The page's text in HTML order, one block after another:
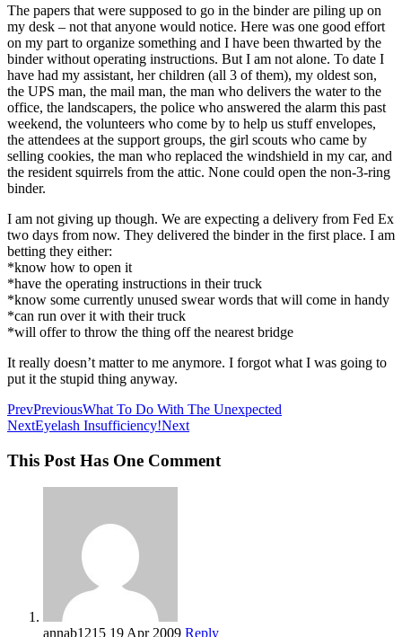
The papers that were supposed to go in the binder are piling up on
my desk – not that anyone would notice. Here was one good effort
on my part to organize something and I have been thwarted by the
binder without operating instructions. But I am not alone. To date I
have had my assistant, her children (all 3 of them), my oldest son,
the UPS man, the mail man, the man who delivers the water to the
office, the landscapers, the police who answered the alarm this past
weekend, the volunteers who come by to help us stuff envelopes,
the attendees at the support groups, the girl scouts who came by
selling cookies, the man who replaced the windshield in my car, and
the resident squirrels from the attic. None could open the non-3-ring
binder.
I am not giving up though. We are expecting a delivery from Fed Ex
two days from now. They delivered the binder in the first place. I am
betting they either:
*know how to open it
*have the operating instructions in their truck
*know some currently unused swear words that will come in handy
*can run over it with their truck
*will offer to throw the thing off the nearest bridge
It really doesn’t matter to me anymore. I forgot what I was going to
put it the stupid thing anyway.
PrevPreviousWhat To Do With The Unexpected
NextEyelash Insufficiency!Next
This Post Has One Comment
annab1215 19 Apr 2009 Reply